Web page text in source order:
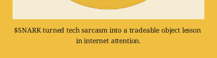
$SNARK turned tech sarcasm into a tradeable object lesson
in internet attention.